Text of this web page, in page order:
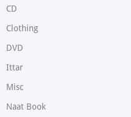
CD
Clothing
DVD
Ittar
Misc
Naat Book